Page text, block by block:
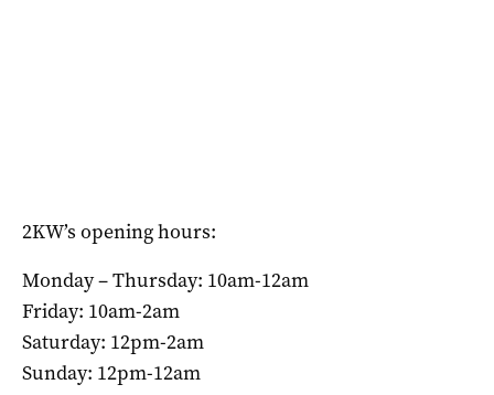
2KW’s opening hours:
Monday – Thursday: 10am-12am
Friday: 10am-2am
Saturday: 12pm-2am
Sunday: 12pm-12am